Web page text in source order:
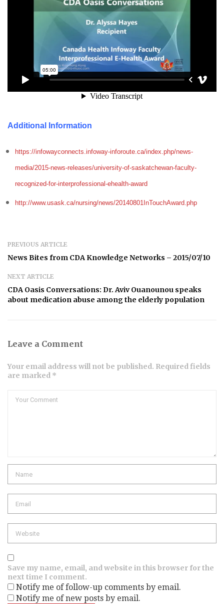
Additional Information
https://infowayconnects.infoway-inforoute.ca/index.php/news-
media/2015-news-releases/university-of-saskatchewan-faculty-
recognized-for-interprofessional-ehealth-award
http://www.usask.ca/nursing/news/20140801InTouchAward.php
PREVIOUS ARTICLE
News Bites from CDA Knowledge Networks – 2015/07/10
NEXT ARTICLE
CDA Oasis Conversations: Dr. Aviv Ouanounou speaks
about medication abuse among the elderly population
Leave a Comment
Your email address will not be published. Required fields
are marked *
Save my name, email, and website in this browser for the
next time I comment.
Notify me of follow-up comments by email.
Notify me of new posts by email.